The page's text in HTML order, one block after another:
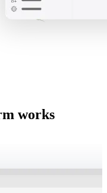
works